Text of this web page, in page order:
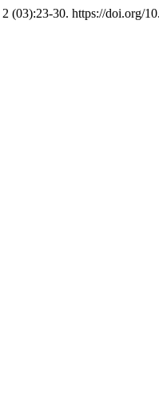
2 (03):23-30. https://doi.org/